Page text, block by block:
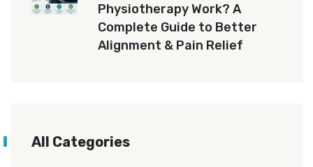
Physiotherapy Work? A
Complete Guide to Better
Alignment & Pain Relief
All Categories